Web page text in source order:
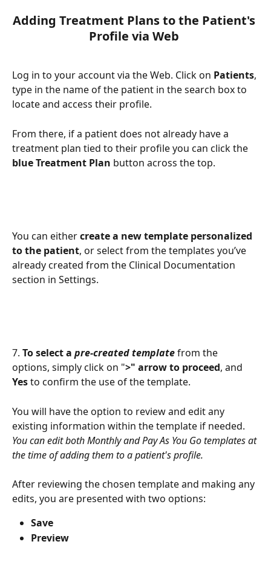
Adding Treatment Plans to the Patient's
Profile via Web
Log in to your account via the Web. Click on Patients,
type in the name of the patient in the search box to
locate and access their profile.
From there, if a patient does not already have a
treatment plan tied to their profile you can click the
blue Treatment Plan button across the top.
You can either create a new template personalized
to the patient, or select from the templates you’ve
already created from the Clinical Documentation
section in Settings.
7. To select a pre-created template from the
options, simply click on ">" arrow to proceed, and
Yes to confirm the use of the template.
You will have the option to review and edit any
existing information within the template if needed.
You can edit both Monthly and Pay As You Go templates at
the time of adding them to a patient's profile.
After reviewing the chosen template and making any
edits, you are presented with two options:
Save
Preview